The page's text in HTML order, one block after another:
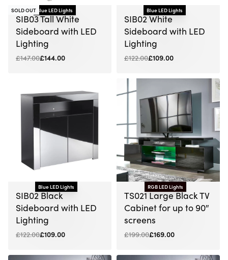
-2% OFF Blue LED Lights
SOLD OUT
SIB03 Tall White
Sideboard with LED
Lighting
£147.00£144.00
Blue LED Lights
SIB02 White
Sideboard with LED
Lighting
£122.00£109.00
Blue LED Lights
SIB02 Black
Sideboard with LED
Lighting
£122.00£109.00
RGB LED Lights
TS021 Large Black TV
Cabinet for up to 90″
screens
£199.00£169.00